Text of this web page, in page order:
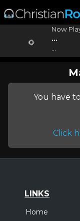
Now
...
You have
Click
LINKS
Home